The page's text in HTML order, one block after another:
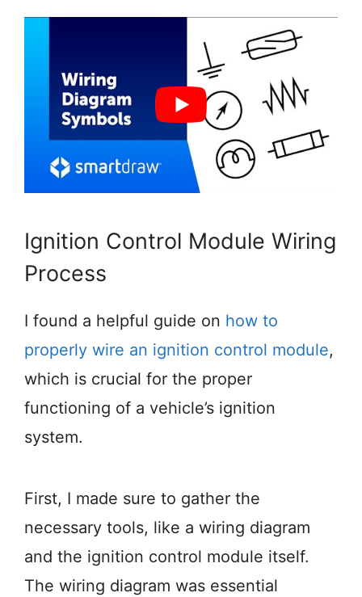
Ignition Control Module Wiring
Process
I found a helpful guide on how to
properly wire an ignition control module,
which is crucial for the proper
functioning of a vehicle’s ignition
system.
First, I made sure to gather the
necessary tools, like a wiring diagram
and the ignition control module itself.
The wiring diagram was essential